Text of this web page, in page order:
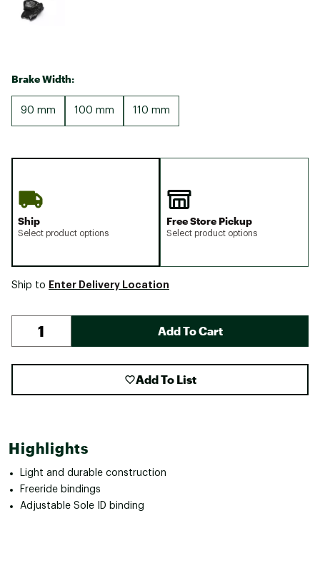
Brake Width:
90 mm 100 mm 110 mm
Ship
Select product options
Free Store Pickup
Select product options
Ship to Enter Delivery Location
Add To Cart
Add To List
Highlights
Light and durable construction
Freeride bindings
Adjustable Sole ID binding